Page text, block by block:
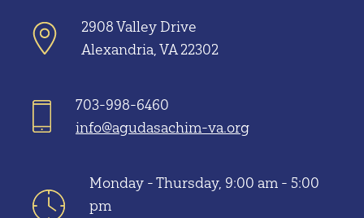
2908 Valley Drive
Alexandria, VA 22302
703-998-6460
info@agudasachim-va.org
Monday - Thursday, 9:00 am - 5:00
pm